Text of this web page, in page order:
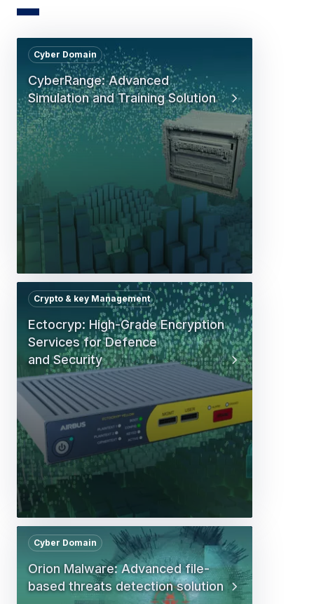
CyberRange: Advanced
Simulation and Training Solution
Cyber Domain
Ectocryp: High-Grade Encryption
Services for Defence
and Security
Crypto & key Management
Orion Malware: Advanced file-
based threats detection solution
Cyber Domain